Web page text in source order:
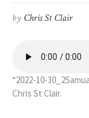
by Chris St Clair
“2022-10-
Chris St Clair.